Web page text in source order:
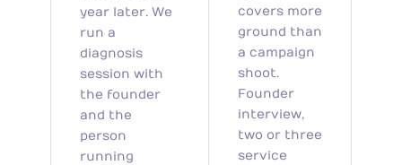
year later. We
run a
diagnosis
session with
the founder
and the
person
running
covers more
ground than
a campaign
shoot.
Founder
interview,
two or three
service